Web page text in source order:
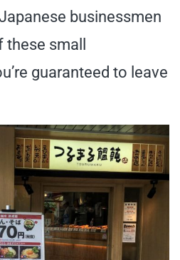
businessmen
small
guaranteed to leave